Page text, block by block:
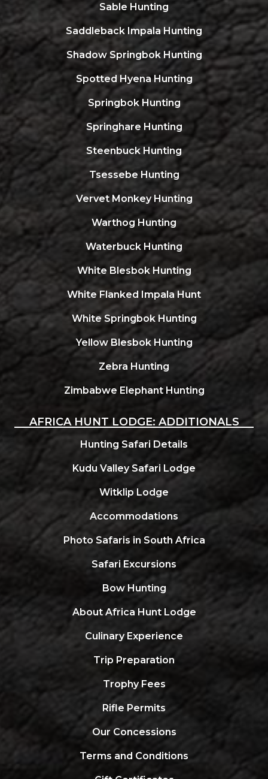
Sable Hunting
Saddleback Impala Hunting
Shadow Springbok Hunting
Spotted Hyena Hunting
Springbok Hunting
Springhare Hunting
Steenbuck Hunting
Tsessebe Hunting
Vervet Monkey Hunting
Warthog Hunting
Waterbuck Hunting
White Blesbok Hunting
White Flanked Impala Hunt
White Springbok Hunting
Yellow Blesbok Hunting
Zebra Hunting
Zimbabwe Elephant Hunting
AFRICA HUNT LODGE: ADDITIONALS
Hunting Safari Details
Kudu Valley Safari Lodge
Witklip Lodge
Accommodations
Photo Safaris in South Africa
Safari Excursions
Bow Hunting
About Africa Hunt Lodge
Culinary Experience
Trip Preparation
Trophy Fees
Rifle Permits
Our Concessions
Terms and Conditions